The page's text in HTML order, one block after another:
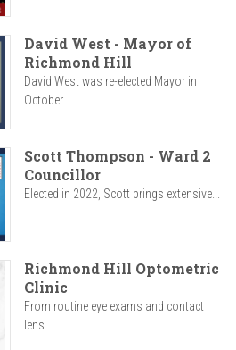
David West - Mayor of
Richmond Hill
David West was re-elected Mayor in
October...
Scott Thompson - Ward 2
Councillor
Elected in 2022, Scott brings extensive...
Richmond Hill Optometric
Clinic
From routine eye exams and contact
lens...